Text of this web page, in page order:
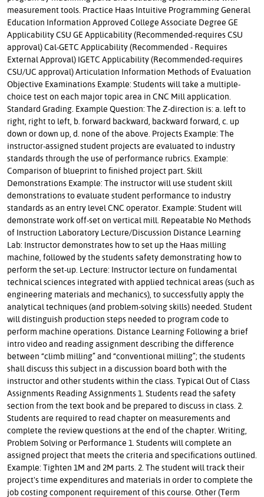
measurement tools. Practice Haas Intuitive Programming General
Education Information Approved College Associate Degree GE
Applicability CSU GE Applicability (Recommended-requires CSU
approval) Cal-GETC Applicability (Recommended - Requires
External Approval) IGETC Applicability (Recommended-requires
CSU/UC approval) Articulation Information Methods of Evaluation
Objective Examinations Example: Students will take a multiple-
choice test on each major topic area in CNC Mill application.
Standard Grading. Example Question: The Z-direction is: a. left to
right, right to left, b. forward backward, backward forward, c. up
down or down up, d. none of the above. Projects Example: The
instructor-assigned student projects are evaluated to industry
standards through the use of performance rubrics. Example:
Comparison of blueprint to finished project part. Skill
Demonstrations Example: The instructor will use student skill
demonstrations to evaluate student performance to industry
standards as an entry level CNC operator. Example: Student will
demonstrate work off-set on vertical mill. Repeatable No Methods
of Instruction Laboratory Lecture/Discussion Distance Learning
Lab: Instructor demonstrates how to set up the Haas milling
machine, followed by the students safety demonstrating how to
perform the set-up. Lecture: Instructor lecture on fundamental
technical sciences integrated with applied technical areas (such as
engineering materials and mechanics), to successfully apply the
analytical techniques (and problem-solving skills) needed. Student
will distinguish production steps needed to program code to
perform machine operations. Distance Learning Following a brief
intro video and reading assignment describing the difference
between “climb milling” and “conventional milling”; the students
shall discuss this subject in a discussion board both with the
instructor and other students within the class. Typical Out of Class
Assignments Reading Assignments 1. Students read the safety
section from the text book and be prepared to discuss in class. 2.
Students are required to read chapter on measurements and
complete the review questions at the end of the chapter. Writing,
Problem Solving or Performance 1. Students will complete an
assigned project that meets the criteria and specifications outlined.
Example: Tighten 1M and 2M parts. 2. The student will track their
project's time expenditures and materials in order to complete the
job costing component requirement of this course. Other (Term